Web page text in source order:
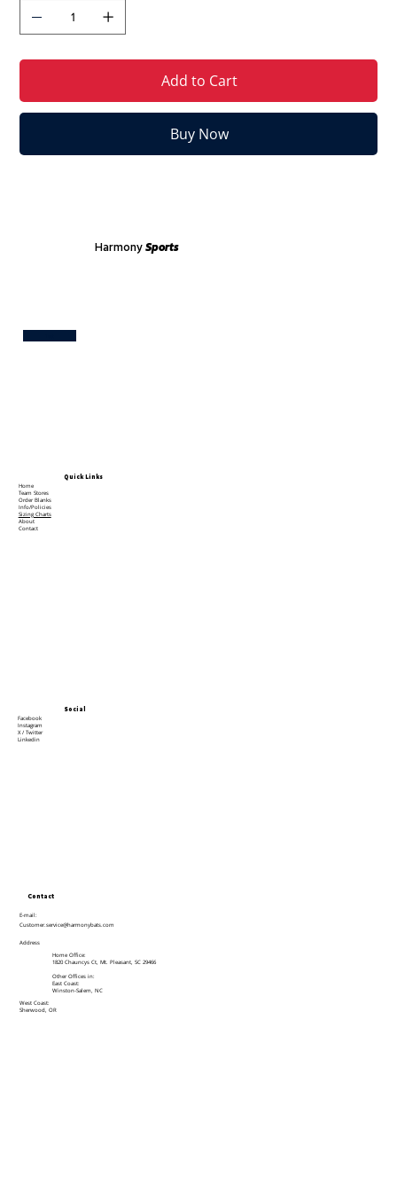
Add to Cart
Buy Now
Harmony Sports
Quick Links
Home
Team Stores
Order Blanks
Info/Policies
Sizing Charts
About
Contact
Social
Facebook
Instagram
X / Twitter
Linkedin
Contact
E-mail:
Customer.service@harmonybats.com
Address
Home Office:
1820 Chauncys Ct, Mt. Pleasant, SC 29466
Other Offices in:
East Coast:
Winston-Salem, NC
West Coast:
Sherwood, OR